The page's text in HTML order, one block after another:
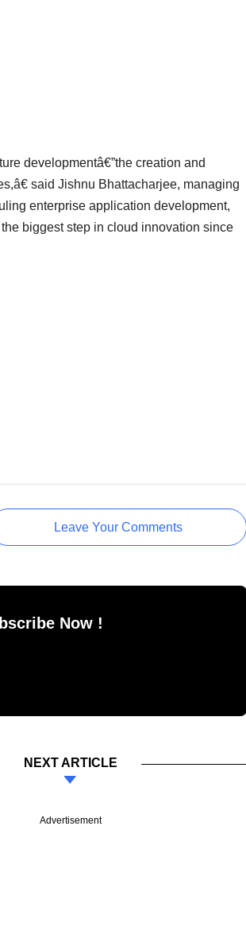
developmentâ€”the creation and
said Jishnu Bhattacharjee, managing
enterprise application development,
biggest step in cloud innovation since
Leave Your Comments
Now !
NEXT ARTICLE
Advertisement